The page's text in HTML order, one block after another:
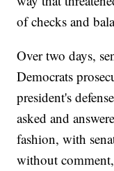
of checks and
Over two days,
Democrats
president's
asked and
fashion, with
without